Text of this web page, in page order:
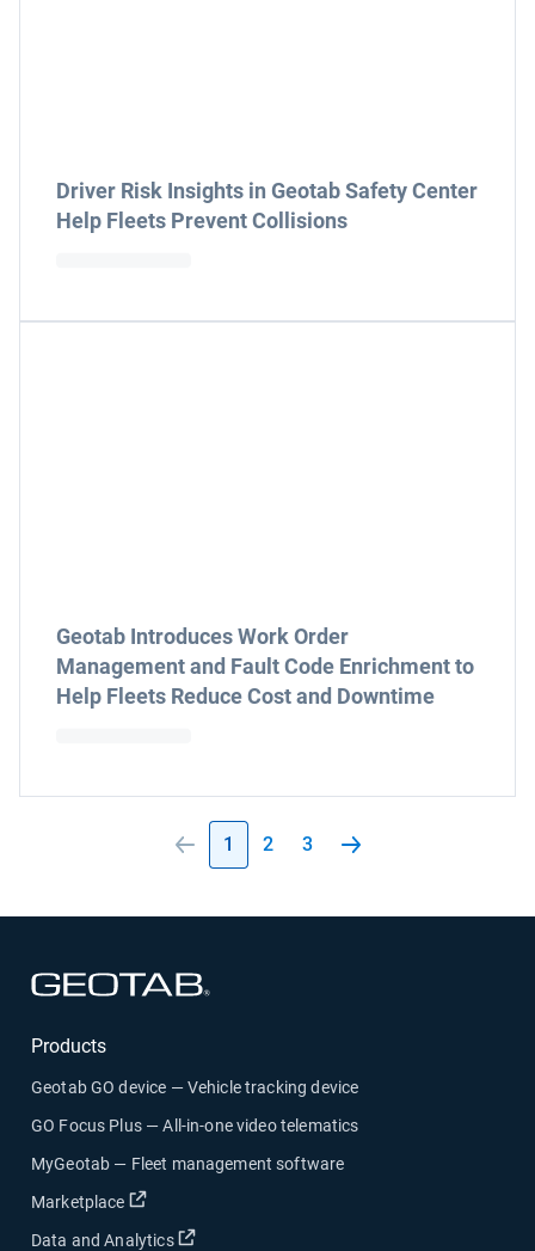
Driver Risk Insights in Geotab Safety Center
Help Fleets Prevent Collisions
Geotab Introduces Work Order
Management and Fault Code Enrichment to
Help Fleets Reduce Cost and Downtime
1 2 3
Products
Geotab GO device — Vehicle tracking device
GO Focus Plus — All-in-one video telematics
MyGeotab — Fleet management software
Marketplace
Open in new window
Data and Analytics Open in new window